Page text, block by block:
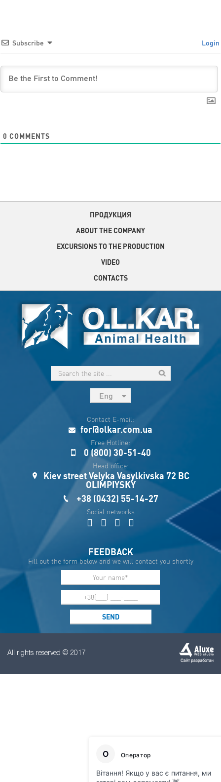
Subscribe Login
0 COMMENTS
ПРОДУКЦИЯ
ABOUT THE COMPANY
EXCURSIONS TO THE PRODUCTION
VIDEO
CONTACTS
Eng
Укр
Esp
Sau
Contact E-mail:
for@olkar.com.ua
Free Hotline:
0 (800) 30-51-40
Head office:
Kiev street Velyka Vasylkivska 72 BC
OLIMPIYSKY
+38 (0432) 55-14-27
Social networks
FEEDBACK
Fill out the form below and we will contact you shortly
All rights reserved © 2017